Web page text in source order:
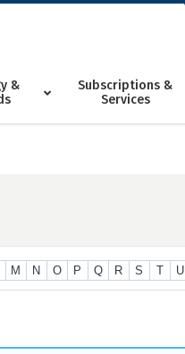
&
Subscriptions &
Services
M N O P Q R S T U